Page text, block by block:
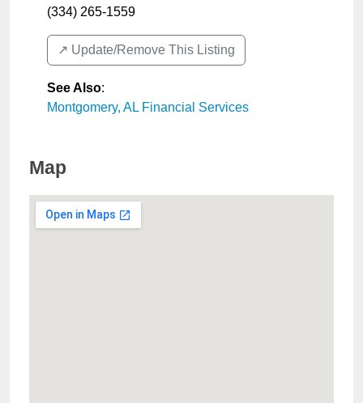
(334) 265-1559
↗️ Update/Remove This Listing
See Also:
Montgomery, AL Financial Services
Map